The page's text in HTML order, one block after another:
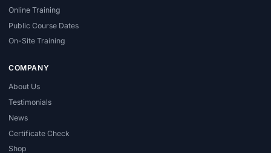
Online Training
Public Course Dates
On-Site Training
COMPANY
About Us
Testimonials
News
Certificate Check
Shop